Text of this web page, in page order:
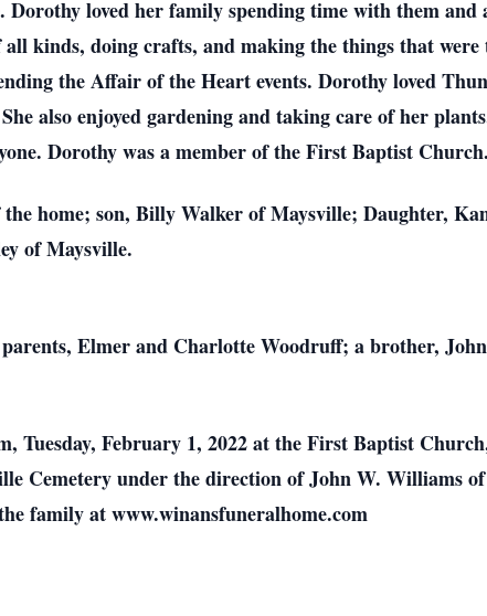
Dorothy loved her family spending time with them and
kinds, doing crafts, and making the things that were
the Affair of the Heart events. Dorothy loved
also enjoyed gardening and taking care of her
Dorothy was a member of the First Baptist Church.
home; son, Billy Walker of Maysville; Daughter,
of Maysville.
Elmer and Charlotte Woodruff; a brother,
Tuesday, February 1, 2022 at the First Baptist
Cemetery under the direction of John W. Williams
family at www.winansfuneralhome.com